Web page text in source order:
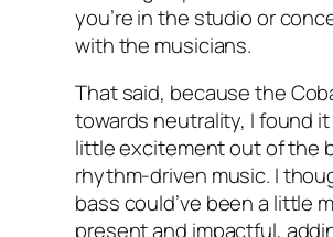
you’re in the studio or
with the musicians.
That said, because the
towards neutrality, I found it
little excitement out of the
rhythm-driven music. I
bass could’ve been a little
present and impactful,